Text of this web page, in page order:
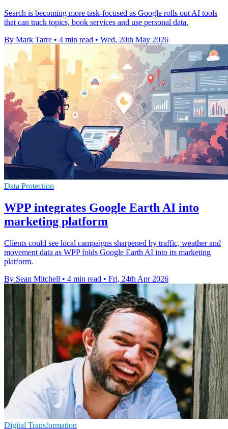
Search is becoming more task-focused as Google rolls out AI tools
that can track topics, book services and use personal data.
By Mark Tarre • 4 min read • Wed, 20th May 2026
Data Protection
WPP integrates Google Earth AI into
marketing platform
Clients could see local campaigns sharpened by traffic, weather and
movement data as WPP folds Google Earth AI into its marketing
platform.
By Sean Mitchell • 4 min read • Fri, 24th Apr 2026
Digital Transformation